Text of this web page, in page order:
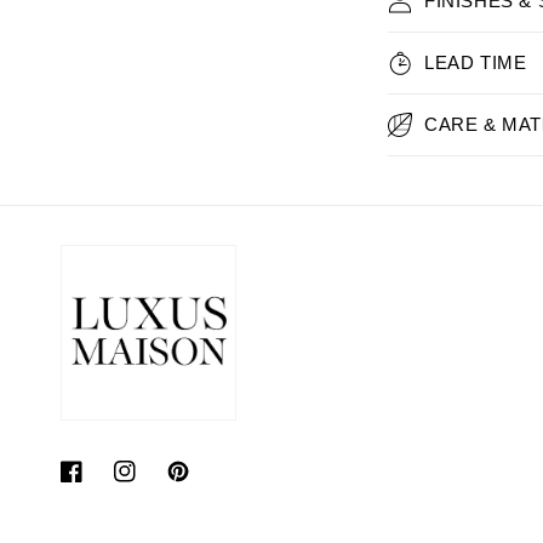
LEAD TIME
CARE &
FacebookInstagramPinterest